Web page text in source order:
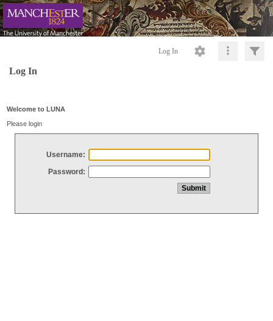
Log In
Log In
Welcome to LUNA
Please login
Username:
Password: